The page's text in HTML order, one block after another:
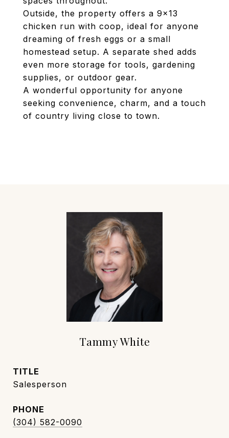
Outside, the property offers a 9x13
chicken run with coop, ideal for anyone
dreaming of fresh eggs or a small
homestead setup. A separate shed adds
even more storage for tools, gardening
supplies, or outdoor gear.
A wonderful opportunity for anyone
seeking convenience, charm, and a touch
of country living close to town.
Tammy White
TITLE
Salesperson
PHONE
(304) 582-0090